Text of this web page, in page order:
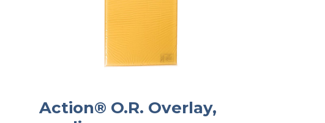
Action® O.R. Overlay,